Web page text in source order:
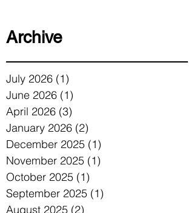
Archive
July 2026 (1)
June 2026 (1)
April 2026 (3)
January 2026 (2)
December 2025 (1)
November 2025 (1)
October 2025 (1)
September 2025 (1)
August 2025 (2)